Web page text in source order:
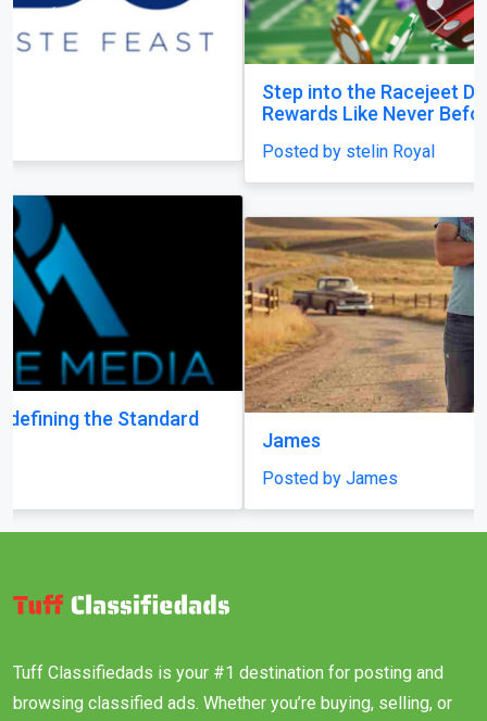
Step into the Racejeet Digital Hub and Earn
Rewards Like Never Before
Previous Next
Tuff Classifiedads is your #1 destination for posting and
browsing classified ads. Whether you’re buying, selling, or